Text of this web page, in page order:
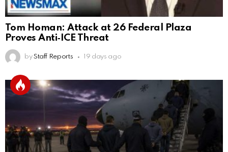
Tom Homan: Attack at 26 Federal Plaza
Proves Anti‑ICE Threat
by Staff Reports 19 days ago